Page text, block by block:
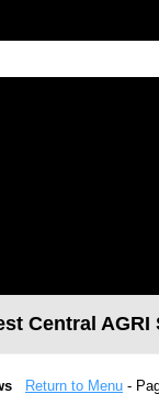
Central
Return to Menu -